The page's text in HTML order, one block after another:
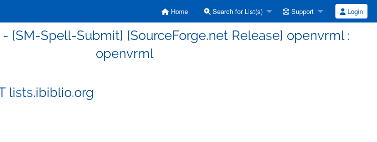
Home Search for List(s) Support Login
[SM-Spell-Submit] [SourceForge.net Release] openvrml :
openvrml
lists.ibiblio.org